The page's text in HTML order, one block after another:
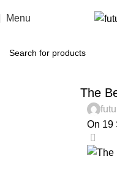
Menu
The
On 19